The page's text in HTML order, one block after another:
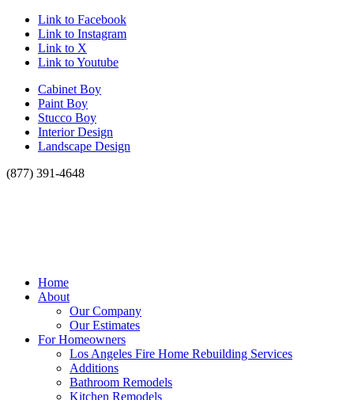
Link to Facebook
Link to Instagram
Link to X
Link to Youtube
Cabinet Boy
Paint Boy
Stucco Boy
Interior Design
Landscape Design
(877) 391-4648
Home
About
Our Company
Our Estimates
For Homeowners
Los Angeles Fire Home Rebuilding Services
Additions
Bathroom Remodels
Kitchen Remodels